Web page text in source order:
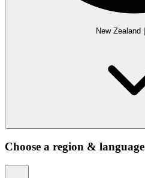
New Zealand
Choose a region & language